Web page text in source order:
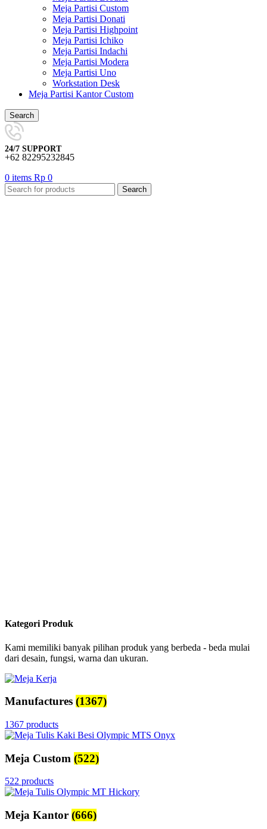
Meja Partisi Custom
Meja Partisi Donati
Meja Partisi Highpoint
Meja Partisi Ichiko
Meja Partisi Indachi
Meja Partisi Modera
Meja Partisi Uno
Workstation Desk
Meja Partisi Kantor Custom
Search
24/7 SUPPORT
+62 82295232845
0 items Rp 0
Search
Kategori Produk
Kami memiliki banyak pilihan produk yang berbeda - beda mulai
dari desain, fungsi, warna dan ukuran.
Manufactures (1367)
1367 products
Meja Custom (522)
522 products
Meja Kantor (666)